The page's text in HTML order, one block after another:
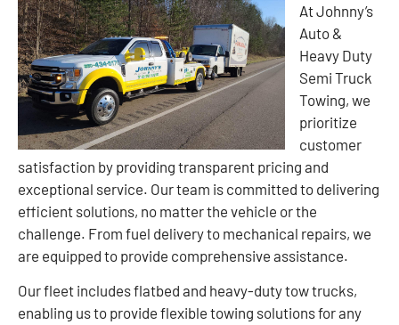
At Johnny’s
Auto &
Heavy Duty
Semi Truck
Towing, we
prioritize
customer
satisfaction by providing transparent pricing and
exceptional service. Our team is committed to delivering
efficient solutions, no matter the vehicle or the
challenge. From fuel delivery to mechanical repairs, we
are equipped to provide comprehensive assistance.
Our fleet includes flatbed and heavy-duty tow trucks,
enabling us to provide flexible towing solutions for any